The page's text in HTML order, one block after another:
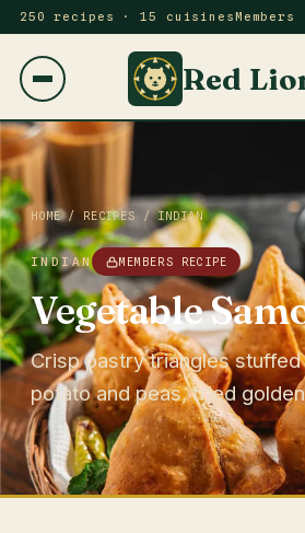
250 recipes · 15 cuisines
Red
HOME/ RECIPES /INDIAN
INDIAN MEMBERS RECIPE
Vegetable
Crisp pastry triangles
potato and peas, fried